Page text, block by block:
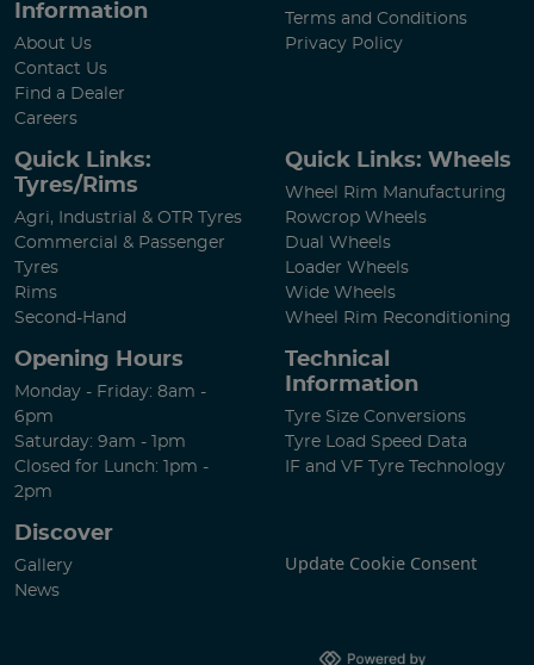
Information
About Us
Contact Us
Find a Dealer
Careers
Terms and Conditions
Privacy Policy
Quick Links:
Tyres/Rims
Agri, Industrial & OTR Tyres
Commercial & Passenger
Tyres
Rims
Second-Hand
Quick Links: Wheels
Wheel Rim Manufacturing
Rowcrop Wheels
Dual Wheels
Loader Wheels
Wide Wheels
Wheel Rim Reconditioning
Opening Hours
Monday - Friday: 8am -
6pm
Saturday: 9am - 1pm
Closed for Lunch: 1pm -
2pm
Technical
Information
Tyre Size Conversions
Tyre Load Speed Data
IF and VF Tyre Technology
Discover
Gallery
News
Update Cookie Consent